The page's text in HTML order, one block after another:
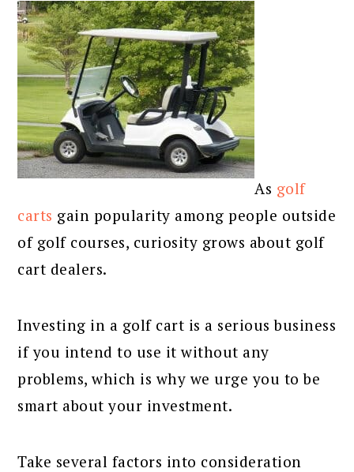
As golf
carts gain popularity among people outside
of golf courses, curiosity grows about golf
cart dealers.
Investing in a golf cart is a serious business
if you intend to use it without any
problems, which is why we urge you to be
smart about your investment.
Take several factors into consideration